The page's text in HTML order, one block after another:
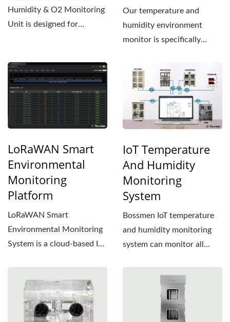
Humidity & O2 Monitoring
Unit is designed for
Our temperature and
humidity environment
monitor is specifically
LoRaWAN Smart
Environmental
Monitoring
Platform
LoRaWAN Smart
Environmental Monitoring
System is a cloud-based IoT
IoT Temperature
And Humidity
Monitoring
System
Bossmen IoT temperature
and humidity monitoring
system can monitor all